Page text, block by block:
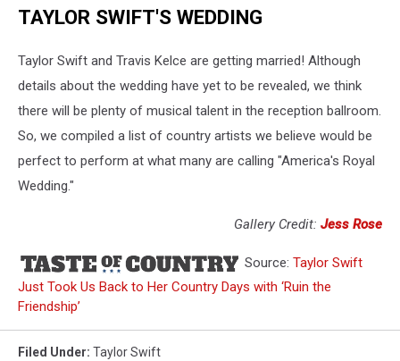
TAYLOR SWIFT'S WEDDING
Taylor Swift and Travis Kelce are getting married! Although
details about the wedding have yet to be revealed, we think
there will be plenty of musical talent in the reception ballroom.
So, we compiled a list of country artists we believe would be
perfect to perform at what many are calling "America's Royal
Wedding."
Gallery Credit: Jess Rose
Source: Taylor Swift
Just Took Us Back to Her Country Days with ‘Ruin the
Friendship’
Filed Under: Taylor Swift